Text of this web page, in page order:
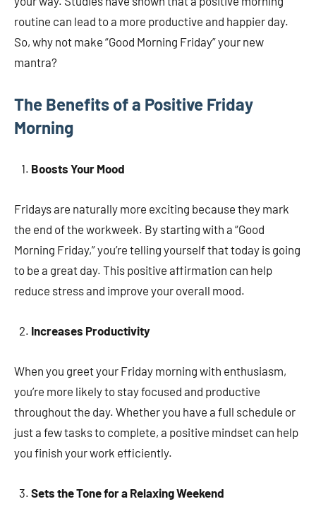
routine can lead to a more productive and happier day.
So, why not make “Good Morning Friday” your new
mantra?
The Benefits of a Positive Friday
Morning
Boosts Your Mood
Fridays are naturally more exciting because they mark
the end of the workweek. By starting with a “Good
Morning Friday,” you’re telling yourself that today is going
to be a great day. This positive affirmation can help
reduce stress and improve your overall mood.
Increases Productivity
When you greet your Friday morning with enthusiasm,
you’re more likely to stay focused and productive
throughout the day. Whether you have a full schedule or
just a few tasks to complete, a positive mindset can help
you finish your work efficiently.
Sets the Tone for a Relaxing Weekend